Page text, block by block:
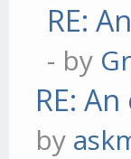
RE:
- by
RE:
by